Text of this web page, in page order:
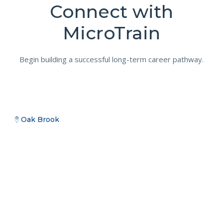
Connect with
MicroTrain
Begin building a successful long-term career pathway.
Oak Brook